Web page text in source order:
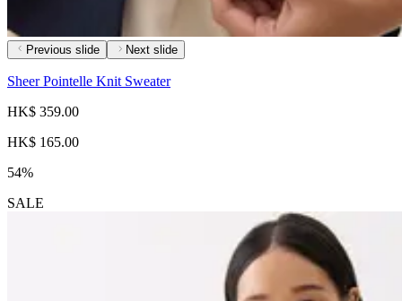
Previous slide Next slide
Sheer Pointelle Knit Sweater
HK$ 359.00
HK$ 165.00
54%
SALE